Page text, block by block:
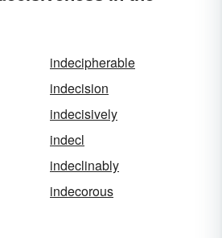
indecipherable
indecision
indecisively
indecl
indeclinably
indecorous